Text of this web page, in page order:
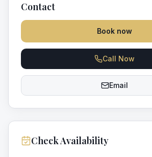
Contact
Book now
Call Now
Email
Check Availability